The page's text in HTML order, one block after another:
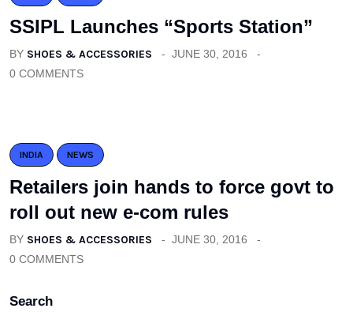
SSIPL Launches “Sports Station”
BY SHOES & ACCESSORIES
JUNE 30, 2016
0 COMMENTS
INDIA NEWS
Retailers join hands to force govt to
roll out new e-com rules
BY SHOES & ACCESSORIES
JUNE 30, 2016
0 COMMENTS
Search